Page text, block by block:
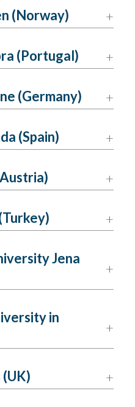
(Norway)
(Portugal)
(Germany)
(Spain)
Jena
in